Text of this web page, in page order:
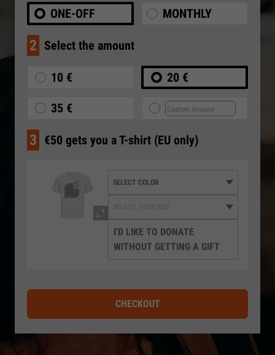
ONE-OFF MONTHLY
2 Select the amount
10 € 20 €
35 €
3 €50 gets you a T-shirt (EU only)
I'D LIKE TO DONATE
WITHOUT GETTING A GIFT
CHECKOUT